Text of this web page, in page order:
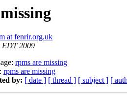
at fenrir.org.uk
EDT 2009
rpms are missing
rpms are missing
by: [ date ] [ thread ] [ subject ] [